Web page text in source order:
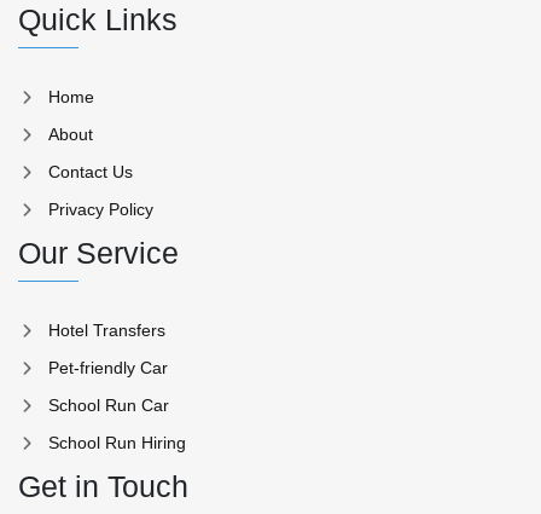
Quick Links
Home
About
Contact Us
Privacy Policy
Our Service
Hotel Transfers
Pet-friendly Car
School Run Car
School Run Hiring
Get in Touch